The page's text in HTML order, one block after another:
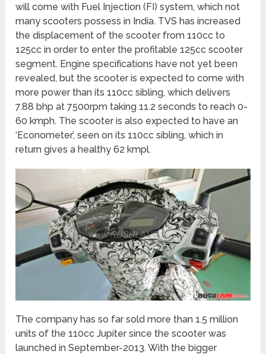
will come with Fuel Injection (FI) system, which not
many scooters possess in India. TVS has increased
the displacement of the scooter from 110cc to
125cc in order to enter the profitable 125cc scooter
segment. Engine specifications have not yet been
revealed, but the scooter is expected to come with
more power than its 110cc sibling, which delivers
7.88 bhp at 7500rpm taking 11.2 seconds to reach 0-
60 kmph. The scooter is also expected to have an
‘Econometer’, seen on its 110cc sibling, which in
return gives a healthy 62 kmpl.
The company has so far sold more than 1.5 million
units of the 110cc Jupiter since the scooter was
launched in September-2013. With the bigger